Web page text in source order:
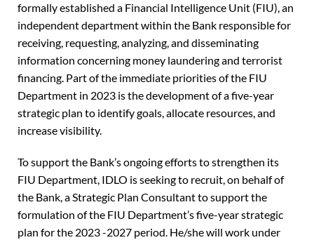
formally established a Financial Intelligence Unit (FIU), an
independent department within the Bank responsible for
receiving, requesting, analyzing, and disseminating
information concerning money laundering and terrorist
financing. Part of the immediate priorities of the FIU
Department in 2023 is the development of a five-year
strategic plan to identify goals, allocate resources, and
increase visibility.
To support the Bank’s ongoing efforts to strengthen its
FIU Department, IDLO is seeking to recruit, on behalf of
the Bank, a Strategic Plan Consultant to support the
formulation of the FIU Department’s five-year strategic
plan for the 2023 -2027 period. He/she will work under